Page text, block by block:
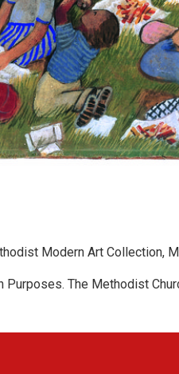
Modern Art Collection,
The Methodist